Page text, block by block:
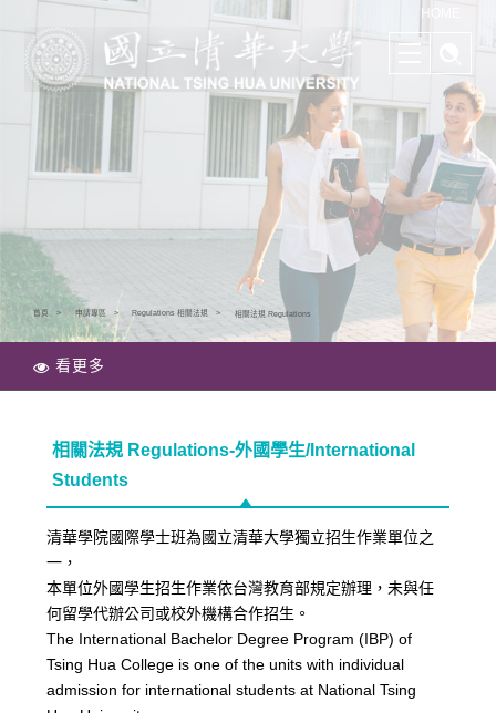
清華學院國際學士班｜多樣化的學習路徑｜幫助培養國際競爭力HOME
首頁 申請專區 Regulations 相關法規 相關法規 Regulations
看更多
相關法規 Regulations-外國學生/International
Students
清華學院國際學士班為國立清華大學獨立招生作業單位之
一，
本單位外國學生招生作業依台灣教育部規定辦理，未與任
何留學代辦公司或校外機構合作招生。
The International Bachelor Degree Program (IBP) of
Tsing Hua College is one of the units with individual
admission for international students at National Tsing